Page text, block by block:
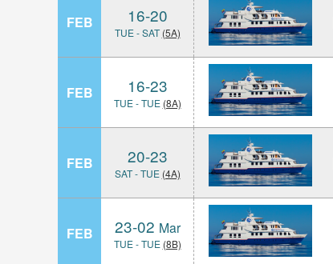
FEB 16-20
TUE - SAT (5A)
FEB 16-23
TUE - TUE (8A)
FEB 20-23
SAT - TUE (4A)
FEB 23-02 Mar
TUE - TUE (8B)